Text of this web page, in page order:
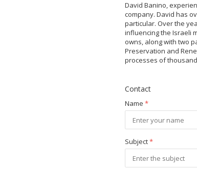
David Banino,
company. David has
particular. Over the
influencing the Israeli
owns, along with two
Preservation and
processes of
Contact
Name *
Subject*